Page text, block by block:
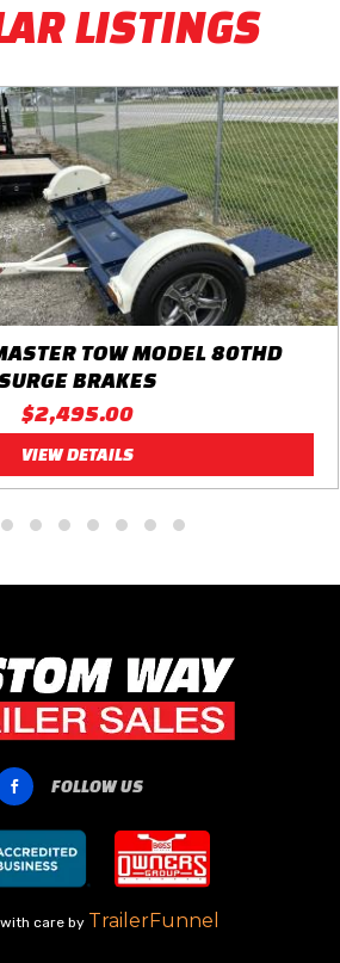
LISTINGS
VIEW DETAILS
$2,495.00
TOW MODEL 80THD
BRAKES
 FOLLOW US
care by TrailerFunnel